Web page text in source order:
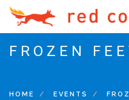
SHOP ONLINE
GIFT CARDS
FROZEN
HOME EVENTS